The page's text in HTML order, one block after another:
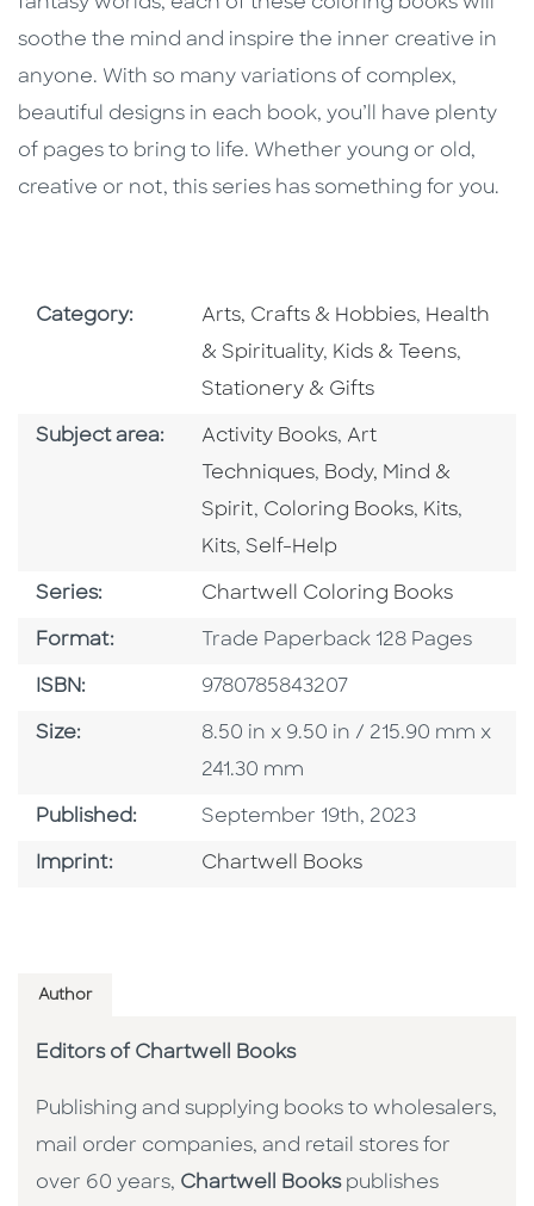
soothe the mind and inspire the inner creative in
anyone. With so many variations of complex,
beautiful designs in each book, you’ll have plenty
of pages to bring to life. Whether young or old,
creative or not, this series has something for you.
Category: Go To Subject Area
Arts, Crafts & Hobbies, Go To
Health
& Spirituality, Go To Subject Area
Kids & Teens,
Stationery & Gifts
Subject area: Go To Category
Activity Books, Go To Category
Art
Techniques, Go To Category
Body, Mind &
Spirit, Go To Category
Coloring Books, Go To
Kits,
Kits,Go To Category
Self-Help
Series: Series
Chartwell Coloring Books
Format: Format
Trade Paperback 128 Pages
ISBN: ISBN
9780785843207
Size: Size
8.50 in x 9.50 in / 215.90 mm x
241.30 mm
Published: Published Date
September 19th, 2023
Imprint: Go To Imprint
Chartwell Books
Author
Editors of Chartwell Books
Publishing and supplying books to wholesalers,
mail order companies, and retail stores for
over 60 years, Chartwell Bookspublishes